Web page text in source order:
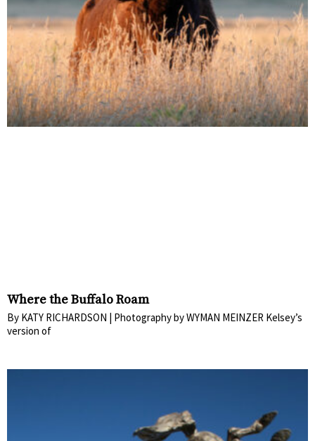
Where the Buffalo Roam
By KATY RICHARDSON | Photography by WYMAN MEINZER Kelsey’s
version of